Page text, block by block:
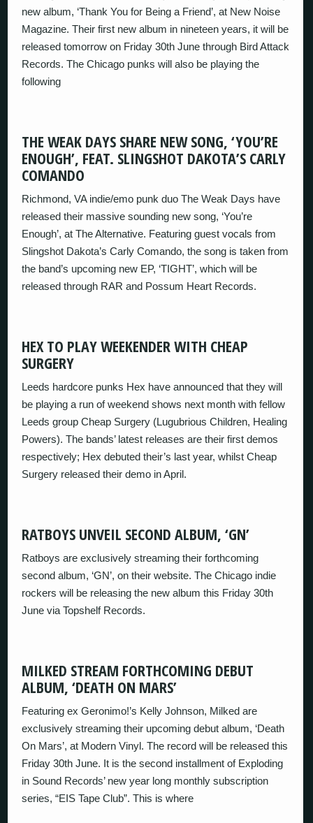
new album, ‘Thank You for Being a Friend’, at New Noise
Magazine. Their first new album in nineteen years, it will be
released tomorrow on Friday 30th June through Bird Attack
Records. The Chicago punks will also be playing the
following
THE WEAK DAYS SHARE NEW SONG, ‘YOU’RE
ENOUGH’, FEAT. SLINGSHOT DAKOTA’S CARLY
COMANDO
Richmond, VA indie/emo punk duo The Weak Days have
released their massive sounding new song, ‘You’re
Enough’, at The Alternative. Featuring guest vocals from
Slingshot Dakota’s Carly Comando, the song is taken from
the band’s upcoming new EP, ‘TIGHT’, which will be
released through RAR and Possum Heart Records.
HEX TO PLAY WEEKENDER WITH CHEAP
SURGERY
Leeds hardcore punks Hex have announced that they will
be playing a run of weekend shows next month with fellow
Leeds group Cheap Surgery (Lugubrious Children, Healing
Powers). The bands’ latest releases are their first demos
respectively; Hex debuted their’s last year, whilst Cheap
Surgery released their demo in April.
RATBOYS UNVEIL SECOND ALBUM, ‘GN’
Ratboys are exclusively streaming their forthcoming
second album, ‘GN’, on their website. The Chicago indie
rockers will be releasing the new album this Friday 30th
June via Topshelf Records.
MILKED STREAM FORTHCOMING DEBUT
ALBUM, ‘DEATH ON MARS’
Featuring ex Geronimo!’s Kelly Johnson, Milked are
exclusively streaming their upcoming debut album, ‘Death
On Mars’, at Modern Vinyl. The record will be released this
Friday 30th June. It is the second installment of Exploding
in Sound Records’ new year long monthly subscription
series, “EIS Tape Club”. This is where